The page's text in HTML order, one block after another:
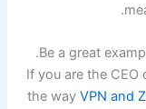
Be a great
If you are the
the way VPN and